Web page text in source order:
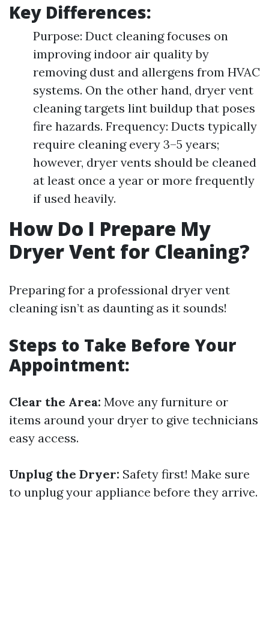
Key Differences:
Purpose: Duct cleaning focuses on
improving indoor air quality by
removing dust and allergens from HVAC
systems. On the other hand, dryer vent
cleaning targets lint buildup that poses
fire hazards. Frequency: Ducts typically
require cleaning every 3–5 years;
however, dryer vents should be cleaned
at least once a year or more frequently
if used heavily.
How Do I Prepare My
Dryer Vent for Cleaning?
Preparing for a professional dryer vent
cleaning isn’t as daunting as it sounds!
Steps to Take Before Your
Appointment:
Clear the Area: Move any furniture or
items around your dryer to give technicians
easy access.
Unplug the Dryer: Safety first! Make sure
to unplug your appliance before they arrive.